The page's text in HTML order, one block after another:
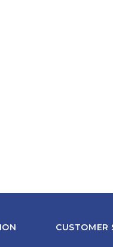
CUSTOMER